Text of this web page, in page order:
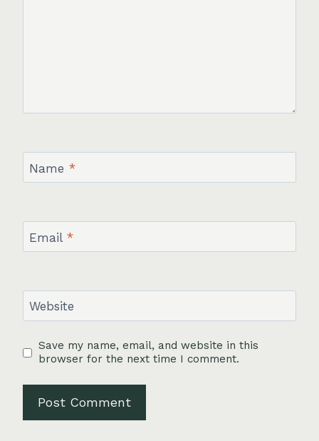
Name *
Email *
Website
Save my name, email, and website in this
browser for the next time I comment.